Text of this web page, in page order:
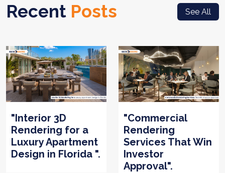
Recent Posts See All
"Interior 3D
Rendering for a
Luxury Apartment
Design in Florida ".
"Commercial
Rendering
Services That Win
Investor
Approval".